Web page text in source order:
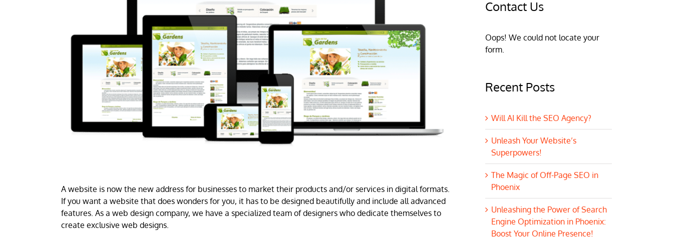
A website is now the new address for businesses to market their products and/or services in digital formats.
If you want a website that does wonders for you, it has to be designed beautifully and include all advanced
features. As a web design company, we have a specialized team of designers who dedicate themselves to
create exclusive web designs.
Contact Us
Oops! We could not locate your
form.
Recent Posts
Will AI Kill the SEO Agency?
Unleash Your Website’s
Superpowers!
The Magic of Off-Page SEO in
Phoenix
Unleashing the Power of Search
Engine Optimization in Phoenix:
Boost Your Online Presence!